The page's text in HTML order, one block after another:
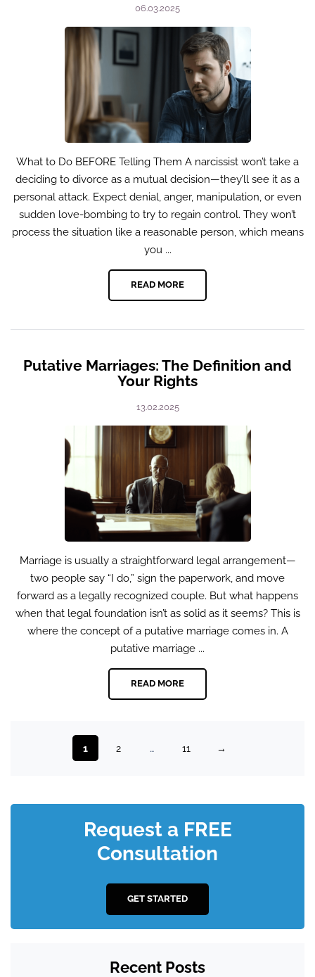
06.03.2025
What to Do BEFORE Telling Them A narcissist won’t take a
deciding to divorce as a mutual decision—they’ll see it as a
personal attack. Expect denial, anger, manipulation, or even
sudden love-bombing to try to regain control. They won’t
process the situation like a reasonable person, which means
you ...
READ MORE
Putative Marriages: The Definition and
Your Rights
13.02.2025
Marriage is usually a straightforward legal arrangement—
two people say “I do,” sign the paperwork, and move
forward as a legally recognized couple. But what happens
when that legal foundation isn’t as solid as it seems? This is
where the concept of a putative marriage comes in. A
putative marriage ...
READ MORE
1 2 … 11 →
Request a FREE
Consultation
GET STARTED
Recent Posts